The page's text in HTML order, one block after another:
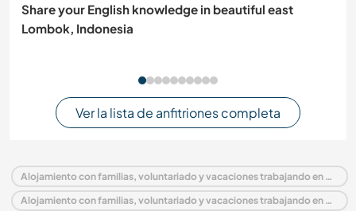
Share your English knowledge in beautiful east
Lombok, Indonesia
Ver la lista de anfitriones completa
Alojamiento con familias, voluntariado y vacaciones trabajando en Sri Lanka
Alojamiento con familias, voluntariado y vacaciones trabajando en Asia